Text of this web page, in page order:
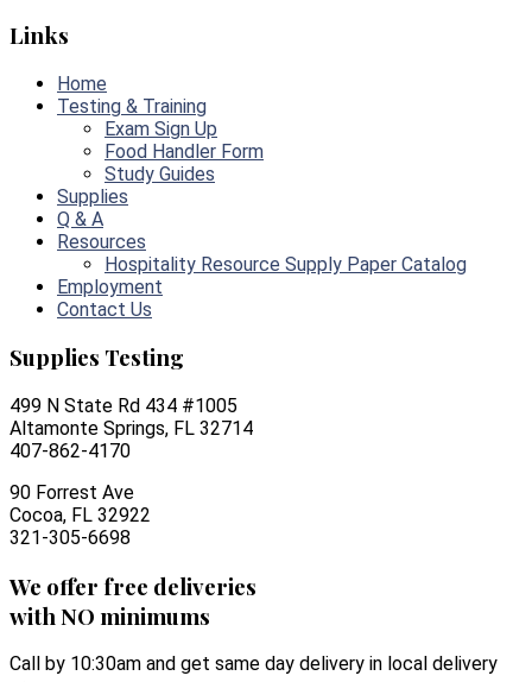
Links
Home
Testing & Training
Exam Sign Up
Food Handler Form
Study Guides
Supplies
Q & A
Resources
Hospitality Resource Supply Paper Catalog
Employment
Contact Us
Supplies Testing
499 N State Rd 434 #1005
Altamonte Springs, FL 32714
407-862-4170
90 Forrest Ave
Cocoa, FL 32922
321-305-6698
We offer free deliveries
with NO minimums
Call by 10:30am and get same day delivery in local delivery